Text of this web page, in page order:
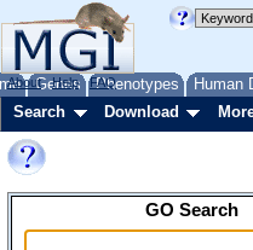
Genes Phenotypes Human
About Help FAQ
Search Download
GO Search